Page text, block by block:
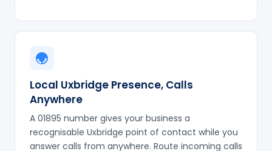
Local Uxbridge Presence, Calls
Anywhere
A 01895 number gives your business a
recognisable Uxbridge point of contact while you
answer calls from anywhere. Route incoming calls